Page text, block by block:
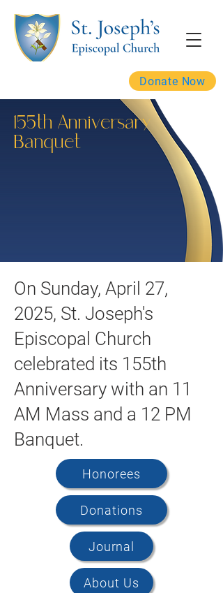
Donate Now
155th Anniversary
Banquet
On Sunday, April 27,
2025, St. Joseph's
Episcopal Church
celebrated its 155th
Anniversary with an 11
AM Mass and a 12 PM
Banquet.
Honorees
Donations
Journal
About Us